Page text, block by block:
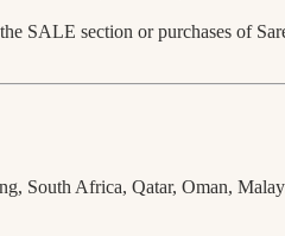
SALE section or purchases of
South Africa, Qatar, Oman,